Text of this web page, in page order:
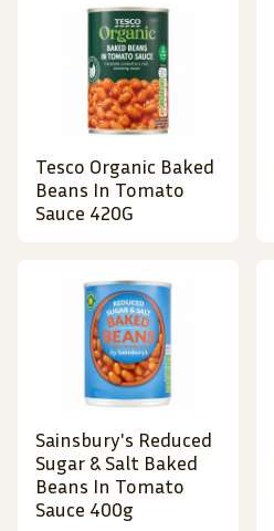
Tesco Organic Baked
Beans In Tomato
Sauce 420G
Sainsbury's Reduced
Sugar & Salt Baked
Beans In Tomato
Sauce 400g